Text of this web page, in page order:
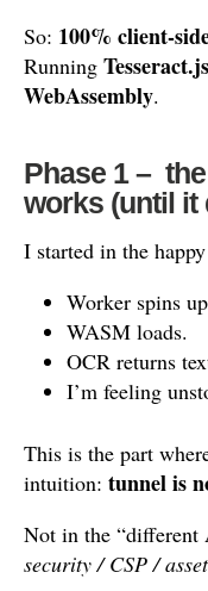
So: 100% client-
Running Tesseract.js
WebAssembly.
Phase 1 –
works (until it
I started in the
Worker spins
WASM loads.
OCR returns
I’m feeling
This is the part
intuition: tunnel is
Not in the “different
security / CSP /